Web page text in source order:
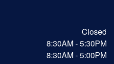
Closed
8:30AM - 5:30PM
8:30AM - 5:00PM